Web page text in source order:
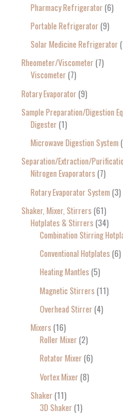
Pharmacy Refrigerator 6
Portable Refrigerator 9
Solar Medicine Refrigerator
Rheometer/Viscometer 7
Viscometer 7
Rotary Evaporator 9
Sample Preparation/Digestion
Digester 1
Microwave Digestion System
Separation/Extraction/
Nitrogen Evaporators 7
Rotary Evaporator System 3
Shaker, Mixer, Stirrers 61
Hotplates & Stirrers 34
Combination Stirring
Conventional Hotplates 6
Heating Mantles 5
Magnetic Stirrers 11
Overhead Stirrer 4
Mixers 16
Roller Mixer 2
Rotator Mixer 6
Vortex Mixer 8
Shaker 11
3D Shaker 1